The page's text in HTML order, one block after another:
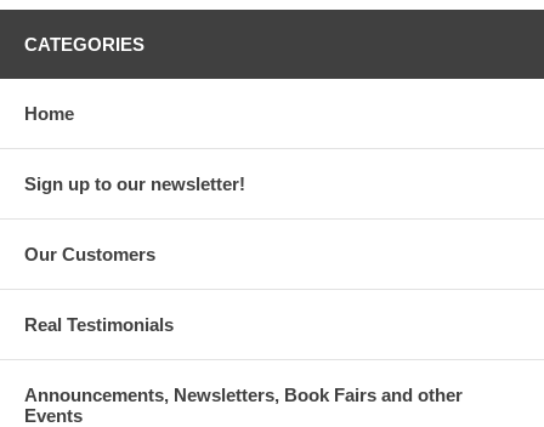
CATEGORIES
Home
Sign up to our newsletter!
Our Customers
Real Testimonials
Announcements, Newsletters, Book Fairs and other
Events